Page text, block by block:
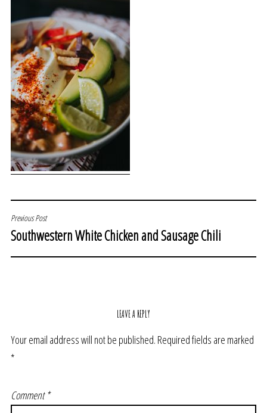
POST
NAVIGATION
Previous Post
Southwestern White Chicken and Sausage Chili
LEAVE A REPLY
Your email address will not be published. Required fields are marked
*
Comment*